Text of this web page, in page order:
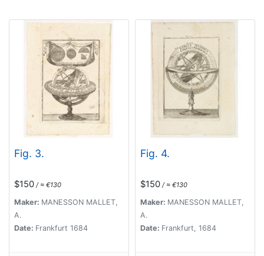
Fig. 3.
$150 / ≈ €130
Maker: MANESSON MALLET,
A.
Date: Frankfurt 1684
Fig. 4.
$150 / ≈ €130
Maker: MANESSON MALLET,
A.
Date: Frankfurt, 1684